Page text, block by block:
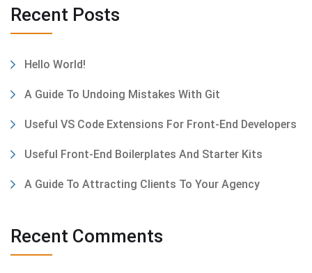
Recent Posts
Hello World!
A Guide To Undoing Mistakes With Git
Useful VS Code Extensions For Front-End Developers
Useful Front-End Boilerplates And Starter Kits
A Guide To Attracting Clients To Your Agency
Recent Comments